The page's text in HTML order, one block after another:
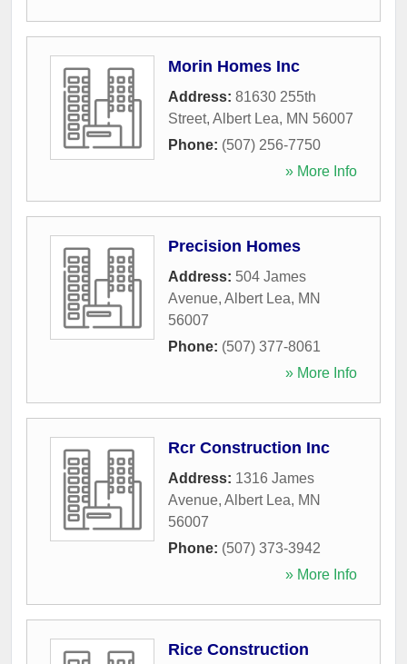
Morin Homes Inc
Address: 81630 255th
Street, Albert Lea, MN 56007
Phone: (507) 256-7750
» More Info
Precision Homes
Address: 504 James
Avenue, Albert Lea, MN
56007
Phone: (507) 377-8061
» More Info
Rcr Construction Inc
Address: 1316 James
Avenue, Albert Lea, MN
56007
Phone: (507) 373-3942
» More Info
Rice Construction